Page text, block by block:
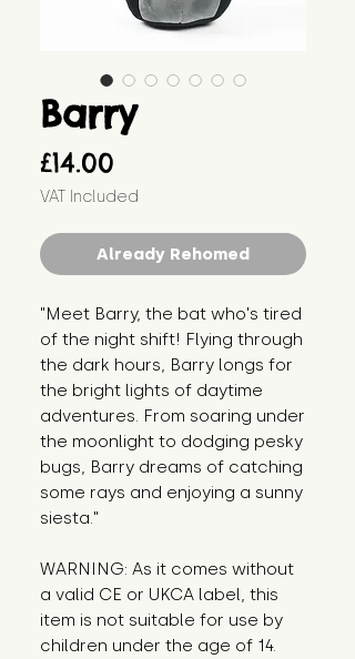
Barry
£14.00
VAT Included
Already Rehomed
"Meet Barry, the bat who's tired
of the night shift! Flying through
the dark hours, Barry longs for
the bright lights of daytime
adventures. From soaring under
the moonlight to dodging pesky
bugs, Barry dreams of catching
some rays and enjoying a sunny
siesta."
WARNING: As it comes without
a valid CE or UKCA label, this
item is not suitable for use by
children under the age of 14.